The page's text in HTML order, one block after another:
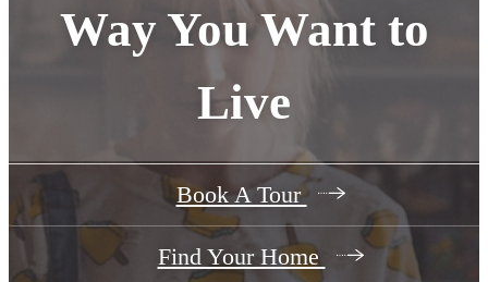
Way You Want to
Live
Book A Tour
Find Your Home